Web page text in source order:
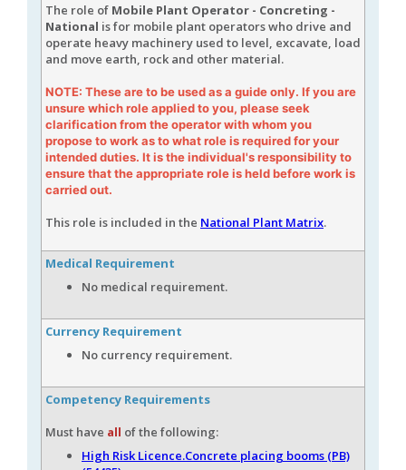
The role of Mobile Plant Operator - Concreting -
National is for mobile plant operators who drive and
operate heavy machinery used to level, excavate, load
and move earth, rock and other material.
NOTE: These are to be used as a guide only. If you are
unsure which role applied to you, please seek
clarification from the operator with whom you
propose to work as to what role is required for your
intended duties. It is the individual's responsibility to
ensure that the appropriate role is held before work is
carried out.
This role is included in the National Plant Matrix.
Medical Requirement
No medical requirement.
Currency Requirement
No currency requirement.
Competency Requirements
Must have all of the following:
High Risk Licence.Concrete placing booms (PB)